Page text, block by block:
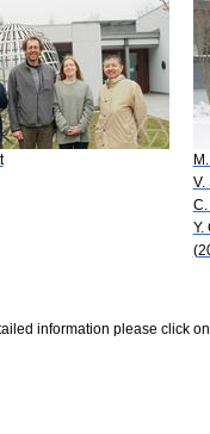
V.
C.
Y.
information please click